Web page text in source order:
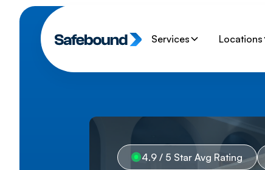
Services Locations
4.9 / 5 Star Avg Rating